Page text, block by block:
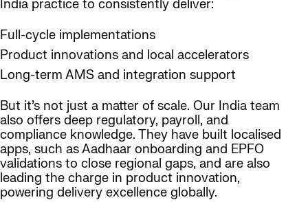
India practice to consistently deliver:
Full-cycle implementations
Product innovations and local accelerators
Long-term AMS and integration support
But it’s not just a matter of scale. Our India team
also offers deep regulatory, payroll, and
compliance knowledge. They have built localised
apps, such as Aadhaar onboarding and EPFO
validations to close regional gaps, and are also
leading the charge in product innovation,
powering delivery excellence globally.